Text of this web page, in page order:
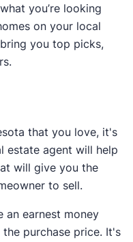
you’re looking
on your local
you top picks,
that you love, it's
estate agent will help
will give you the
to sell.
earnest money
purchase price. It's